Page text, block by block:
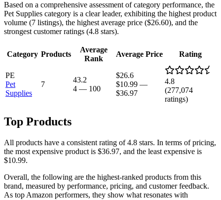
Based on a comprehensive assessment of category performance, the
Pet Supplies category is a clear leader, exhibiting the highest product
volume (7 listings), the highest average price ($26.60), and the
strongest customer ratings (4.8 stars).
Category Products
Average
Rank
Average Price Rating
PE
Pet
Supplies
7
43.2
4 — 100
$26.6
$10.99 —
$36.97
4.8
(277,074
ratings)
Top Products
All products have a consistent rating of 4.8 stars. In terms of pricing,
the most expensive product is $36.97, and the least expensive is
$10.99.
Overall, the following are the highest-ranked products from this
brand, measured by performance, pricing, and customer feedback.
As top Amazon performers, they show what resonates with